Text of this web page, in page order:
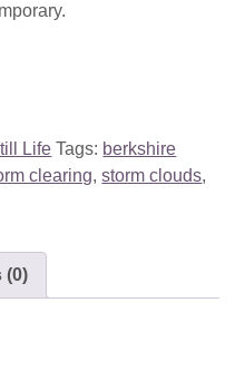
Life Tags: berkshire
clearing,storm clouds,
(0)